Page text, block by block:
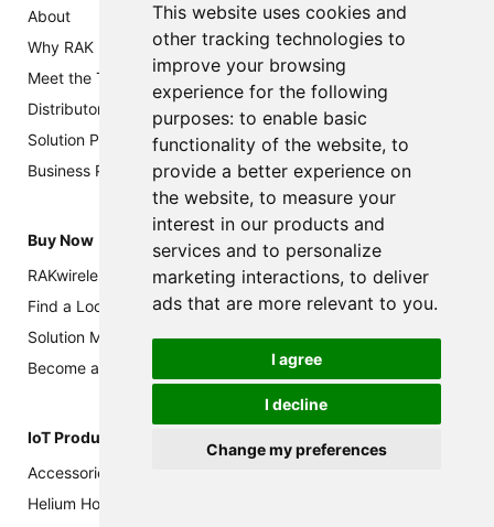
This website uses cookies and
other tracking technologies to
improve your browsing
experience for the following
purposes: to enable basic
functionality of the website, to
provide a better experience on
the website, to measure your
interest in our products and
services and to personalize
marketing interactions, to deliver
ads that are more relevant to you.
I agree
I decline
Change my preferences
About
Why RAK
Meet the Team
Distributors and Resellers
Solution Partners
Business Partners
Buy Now
RAKwireless Store
Find a Local Partner
Solution Marketplace
Become a Channel Partner
IoT Products
Accessories
Helium Hotspot